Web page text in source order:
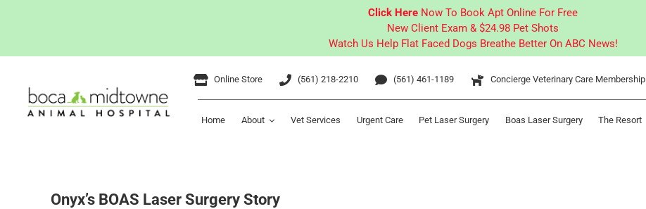
Click Here Now To Book Apt Online For Free
New Client Exam & $24.98 Pet Shots
Watch Us Help Flat Faced Dogs Breathe Better On ABC News!
content
Online Store (561) 218-2210 (561) 461-1189 Concierge Veterinary Care Membership
Home About Vet Services Urgent Care Pet Laser Surgery Boas Laser Surgery The Resort
Onyx’s BOAS Laser Surgery Story